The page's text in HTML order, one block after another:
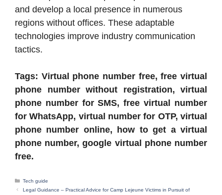
and develop a local presence in numerous
regions without offices. These adaptable
technologies improve industry communication
tactics.
Tags: Virtual phone number free, free virtual
phone number without registration, virtual
phone number for SMS, free virtual number
for WhatsApp, virtual number for OTP, virtual
phone number online, how to get a virtual
phone number, google virtual phone number
free.
Categories
Tech guide
Legal Guidance – Practical Advice for Camp Lejeune Victims in Pursuit of